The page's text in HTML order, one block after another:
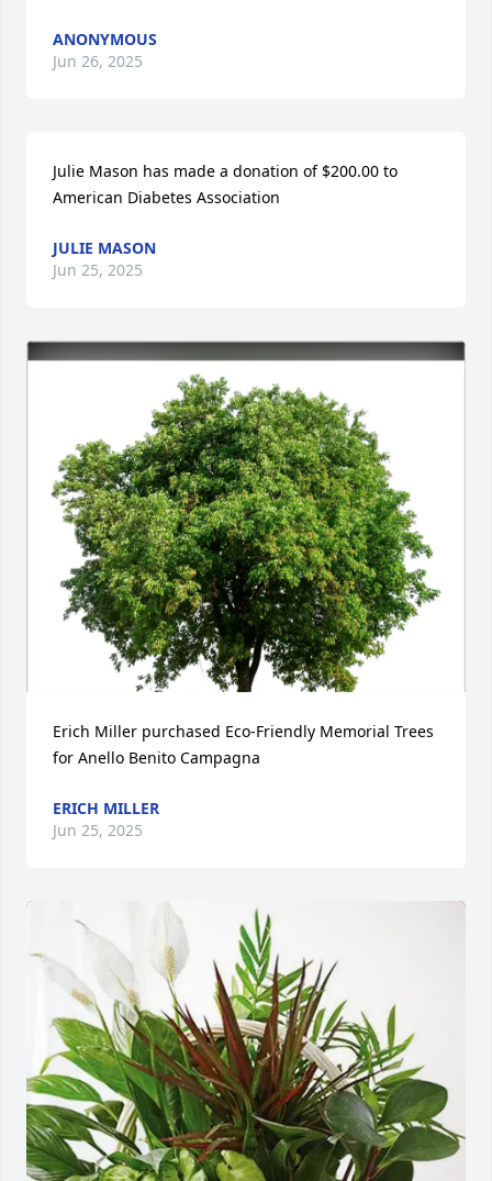
ANONYMOUS
Jun 26, 2025
Julie Mason has made a donation of $200.00 to
American Diabetes Association
JULIE MASON
Jun 25, 2025
Erich Miller purchased Eco-Friendly Memorial Trees
for Anello Benito Campagna
ERICH MILLER
Jun 25, 2025